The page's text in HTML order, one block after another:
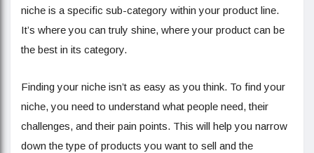
niche is a specific sub-category within your product line.
It’s where you can truly shine, where your product can be
the best in its category.
Finding your niche isn’t as easy as you think. To find your
niche, you need to understand what people need, their
challenges, and their pain points. This will help you narrow
down the type of products you want to sell and the